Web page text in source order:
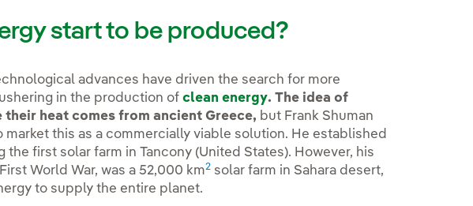
start to be produced?
advances have driven the search for more
in the production ofclean energy. The idea of
heat comes from ancient Greece, but Frank Shuman
market this as a commercially viable solution. He established
the first solar farm in Tancony (United States). However, his
World War, was a 52,000 km2 solar farm in Sahara desert,
to supply the entire planet.